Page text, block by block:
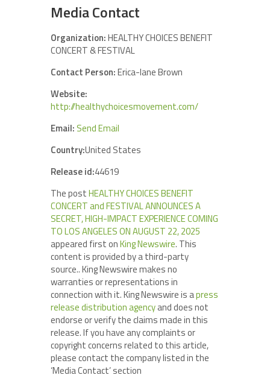
Media Contact
Organization:HEALTHY CHOICES BENEFIT
CONCERT & FESTIVAL
Contact Person:Erica-lane Brown
Website:
http://healthychoicesmovement.com/
Email: Send Email
Country:United States
Release id:44619
The postHEALTHY CHOICES BENEFIT
CONCERT and FESTIVAL ANNOUNCES A
SECRET, HIGH-IMPACT EXPERIENCE COMING
TO LOS ANGELES ON AUGUST 22, 2025
appeared first onKing Newswire. This
content is provided by a third-party
source.. King Newswire makes no
warranties or representations in
connection with it. King Newswire is apress
release distribution agencyand does not
endorse or verify the claims made in this
release. If you have any complaints or
copyright concerns related to this article,
please contact the company listed in the
‘Media Contact’ section